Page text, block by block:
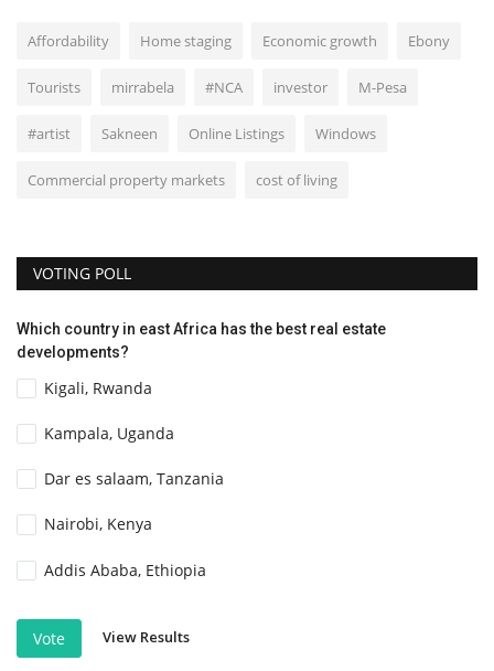
Affordability Home staging Economic growth Ebony
Tourists mirrabela #NCA investor M-Pesa
#artist Sakneen Online Listings Windows
Commercial property markets cost of living
VOTING POLL
Which country in east Africa has the best real estate
developments?
Kigali, Rwanda
Kampala, Uganda
Dar es salaam, Tanzania
Nairobi, Kenya
Addis Ababa, Ethiopia
Vote View Results